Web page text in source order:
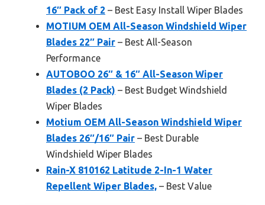
16″ Pack of 2 – Best Easy Install Wiper Blades
MOTIUM OEM All-Season Windshield Wiper
Blades 22″ Pair – Best All-Season
Performance
AUTOBOO 26″ & 16″ All-Season Wiper
Blades (2 Pack) – Best Budget Windshield
Wiper Blades
Motium OEM All-Season Windshield Wiper
Blades 26″/16″ Pair – Best Durable
Windshield Wiper Blades
Rain-X 810162 Latitude 2-In-1 Water
Repellent Wiper Blades, – Best Value